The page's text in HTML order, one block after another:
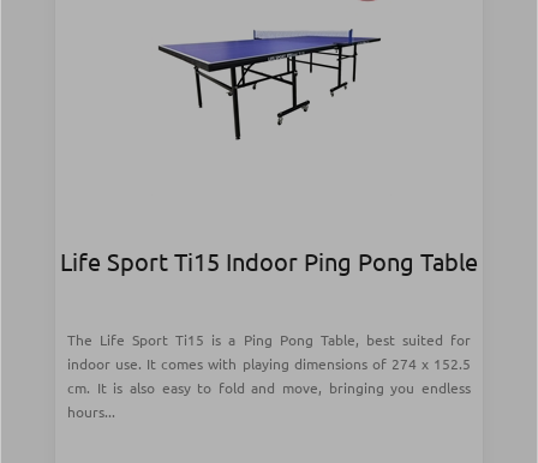
Life Sport Ti15 Indoor Ping Pong Table
The Life Sport Ti15 is a Ping Pong Table, best suited for
indoor use. It comes with playing dimensions of 274 x 152.5
cm. It is also easy to fold and move, bringing you endless
hours...